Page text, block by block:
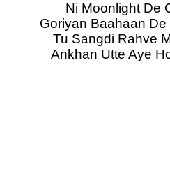
Ni Moonlight De
Goriyan Baahaan
Tu Sangdi Rahve
Ankhan Utte Aye